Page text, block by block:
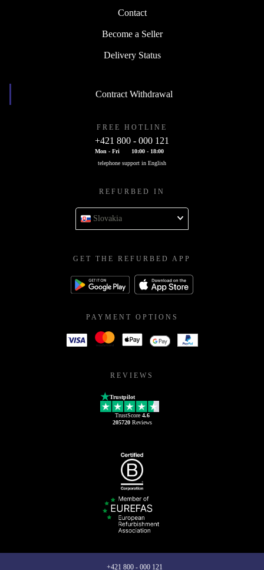
Contact
Become a Seller
Delivery Status
Contract Withdrawal
FREE HOTLINE
+421 800 - 000 121
Mon - Fri
10:00 - 18:00
telephone support in English
REFURBED IN
Slovakia
GET THE REFURBED APP
PAYMENT OPTIONS
REVIEWS
Trustpilot
TrustScore 4.6
205720Reviews
+421 800 - 000 121